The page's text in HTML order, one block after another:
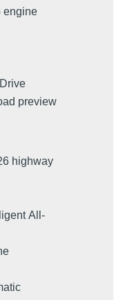
engine
preview
highway
All-